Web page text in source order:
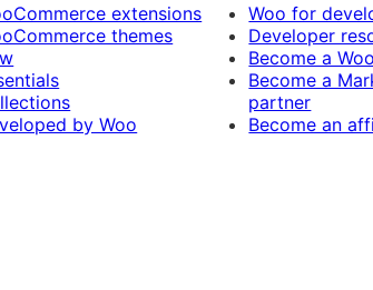
extensions
themes
by Woo
Woo for
Developer
Become a
Become a
partner
Become an